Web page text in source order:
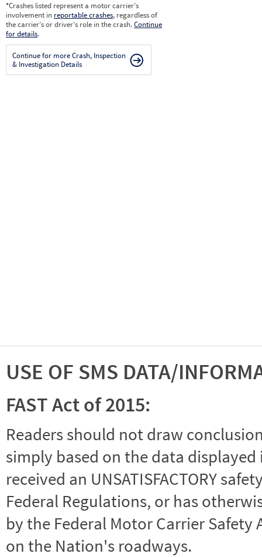
*Crashes listed represent a motor carrier’s
involvement in reportable crashes, regardless of
the carrier’s or driver’s role in the crash.Continue
for details.
Continue for more Crash, Inspection
& Investigation Details
USE OF SMS DATA/
FAST Act of 2015:
Readers should not draw
simply based on the data
received an UNSATISFACTORY
Federal Regulations, or has
by the Federal Motor Carrier
on the Nation's roadways.